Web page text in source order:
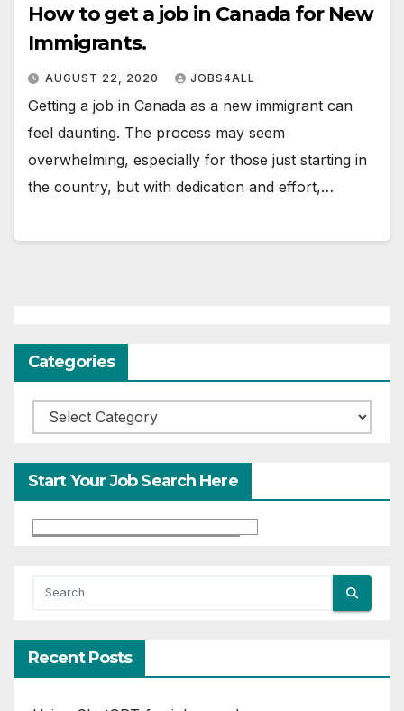
How to get a job in Canada for New
Immigrants.
AUGUST 22, 2020 JOBS4ALL
Getting a job in Canada as a new immigrant can
feel daunting. The process may seem
overwhelming, especially for those just starting in
the country, but with dedication and effort,…
Categories
Categories
Start Your Job Search Here
Recent Posts